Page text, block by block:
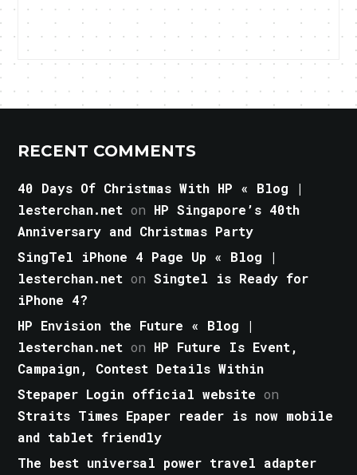
RECENT COMMENTS
40 Days Of Christmas With HP « Blog |
lesterchan.net on HP Singapore’s 40th
Anniversary and Christmas Party
SingTel iPhone 4 Page Up « Blog |
lesterchan.net onSingtel is Ready for
iPhone 4?
HP Envision the Future « Blog |
lesterchan.net on HP Future Is Event,
Campaign, Contest Details Within
Stepaper Login official website on
Straits Times Epaper reader is now mobile
and tablet friendly
The best universal power travel adapter